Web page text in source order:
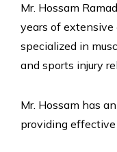
Mr. Hossam
years of extensive
specialized in
and sports injury
Mr. Hossam has
providing effective